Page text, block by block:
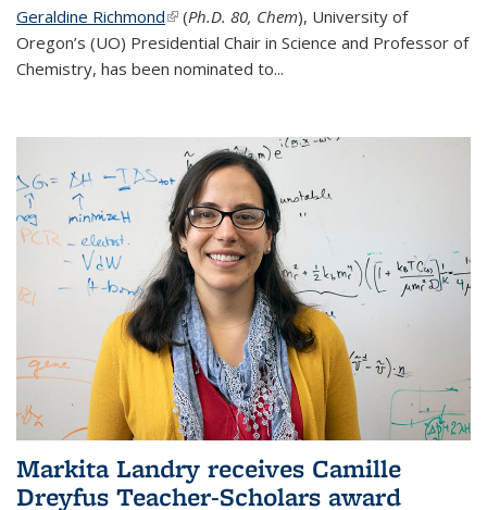
Geraldine Richmond(link is external)
(Ph.D. 80, Chem), University of
Oregon’s (UO) Presidential Chair in Science and Professor of
Chemistry, has been nominated to...
Markita Landry receives Camille
Dreyfus Teacher-Scholars award